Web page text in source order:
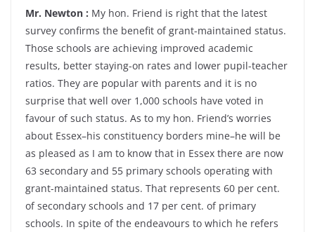
Mr. Newton : My hon. Friend is right that the latest
survey confirms the benefit of grant-maintained status.
Those schools are achieving improved academic
results, better staying-on rates and lower pupil-teacher
ratios. They are popular with parents and it is no
surprise that well over 1,000 schools have voted in
favour of such status. As to my hon. Friend’s worries
about Essex–his constituency borders mine–he will be
as pleased as I am to know that in Essex there are now
63 secondary and 55 primary schools operating with
grant-maintained status. That represents 60 per cent.
of secondary schools and 17 per cent. of primary
schools. In spite of the endeavours to which he refers